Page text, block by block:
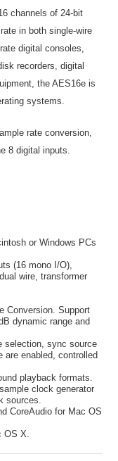
channels of 24-bit
in both single-wire
digital consoles,
recorders, digital
the AES16e is
systems.
rate conversion,
8 digital inputs.
or Windows PCs
(16 mono I/O),
wire, transformer
Conversion. Support
dynamic range and
selection, sync source
are enabled, controlled
playback formats.
clock generator
sources.
CoreAudio for Mac OS
OS X.